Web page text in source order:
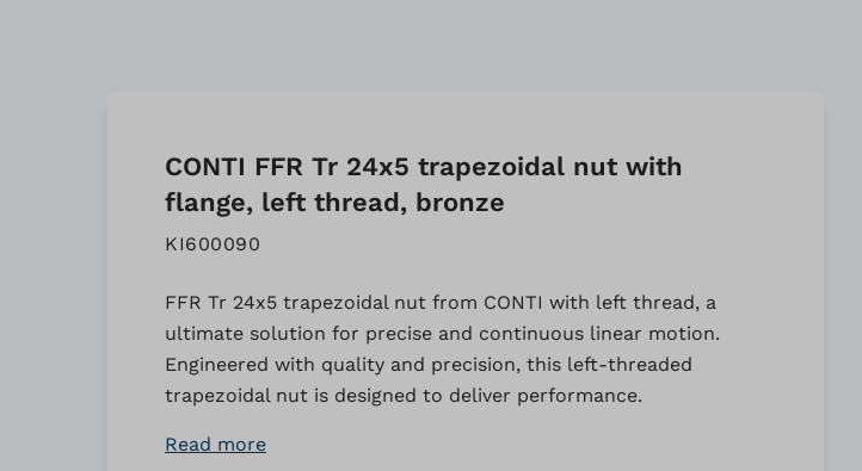
CONTI FFR Tr 24x5 trapezoidal nut with
flange, left thread, bronze
KI600090
FFR Tr 24x5 trapezoidal nut from CONTI with left thread, a
ultimate solution for precise and continuous linear motion.
Engineered with quality and precision, this left-threaded
trapezoidal nut is designed to deliver performance.
Read more